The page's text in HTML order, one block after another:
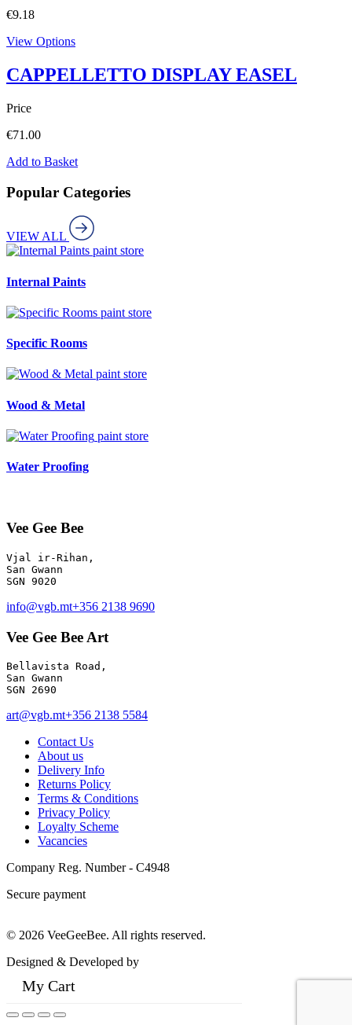
€9.18
View Options
CAPPELLETTO DISPLAY EASEL
Price
€71.00
Add to Basket
Popular Categories
VIEW ALL
paint store
Internal Paints
paint store
Specific Rooms
paint store
Wood & Metal
paint store
Water Proofing
Vee Gee Bee
Vjal ir-Rihan,
San Gwann
info@vgb.mt+356 2138 9690
Vee Gee Bee Art
Bellavista Road,
San Gwann
SGN 2690
art@vgb.mt+356 2138 5584
Contact Us
About us
Delivery Info
Returns Policy
Terms & Conditions
Privacy Policy
Loyalty Scheme
Vacancies
Company Reg. Number - C4948
Secure payment
© 2026 VeeGeeBee. All rights reserved.
Designed & Developed by
My Cart